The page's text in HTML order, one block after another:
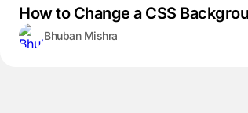
How to Change a CSS
Bhuban Mishra